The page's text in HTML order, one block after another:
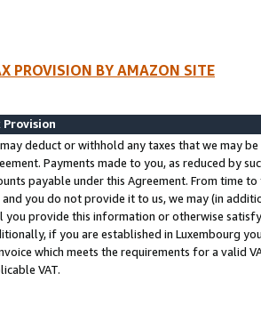
PROVISION BY AMAZON SITE
Provision
deduct or withhold any taxes that we may
Payments made to you, as reduced by
payable under this Agreement. From time
and you do not provide it to us, we may (in
you provide this information or otherwise
if you are established in Luxembourg
which meets the requirements for a valid
VAT.